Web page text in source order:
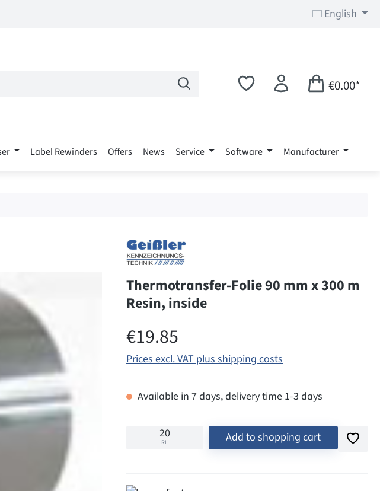
English
€0.00*
Label Rewinders Offers News Service Software Manufacturer
Thermotransfer-Folie 90 mm x 300 m
Resin, inside
Regular price:
€19.85
Prices excl. VAT plus shipping costs
Available in 7 days, delivery time 1-3 days
RL Add to shopping cart